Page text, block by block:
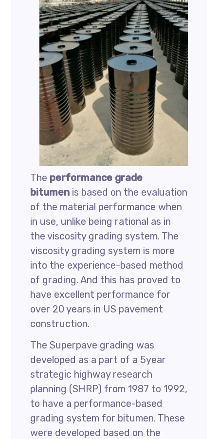
The performance grade
bitumen is based on the evaluation
of the material performance when
in use, unlike being rational as in
the viscosity grading system. The
viscosity grading system is more
into the experience-based method
of grading. And this has proved to
have excellent performance for
over 20 years in US pavement
construction.
The Superpave grading was
developed as a part of a 5year
strategic highway research
planning (SHRP) from 1987 to 1992,
to have a performance-based
grading system for bitumen. These
were developed based on the